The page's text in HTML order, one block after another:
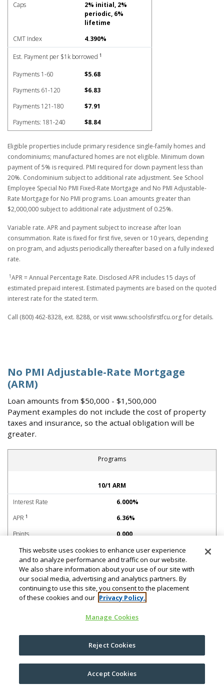
Caps
2% initial, 2%
periodic, 6%
lifetime
CMT Index
4.390%
Est. Payment per $1k borrowed 1
Payments 1-60
$5.68
Payments 61-120
$6.83
Payments 121-180
$7.91
Payments: 181-240
$8.84
Eligible properties include primary residence single-family homes and
condominiums; manufactured homes are not eligible. Minimum down
payment of 5% is required. PMI required for down payment less than
20%. Condominium subject to additional rate adjustment. See School
Employee Special No PMI Fixed-Rate Mortgage and No PMI Adjustable-
Rate Mortgage for No PMI programs. Loan amounts greater than
$2,000,000 subject to additional rate adjustment of 0.25%.
Variable rate. APR and payment subject to increase after loan
consummation. Rate is fixed for first five, seven or 10 years, depending
on program, and adjusts periodically thereafter based on a fully indexed
rate.
1APR = Annual Percentage Rate. Disclosed APR includes 15 days of
estimated prepaid interest. Estimated payments are based on the quoted
interest rate for the stated term.
Call (800) 462-8328, ext. 8288, or visit www.schoolsfirstfcu.org for details.
No PMI Adjustable-Rate Mortgage
(ARM)
Loan amounts from $50,000 - $1,500,000
Payment examples do not include the cost of property
taxes and insurance, so the actual obligation will be
greater.
Programs
10/1 ARM
Interest Rate
6.000%
APR 1
6.36%
Points
0.000
Margin
2.750%
Caps
2% initial, 2% periodic, 6%
lifetime
CMT Index
4.080%
$7.00
Payments 133-144
$8.04
$9.10
This website uses cookies to enhance user experience
and to analyze performance and traffic on our website.
We also share information about your use of our site with
our social media, advertising and analytics partners. By
continuing to use this site, you consent to the placement
of these cookies and our Privacy Policy.
Manage Cookies
Reject Cookies
Accept Cookies